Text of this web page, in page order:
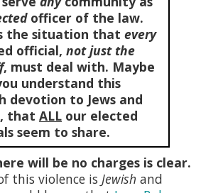
officer of the law.
the situation that every
official, not just the
, must deal with. Maybe
understand this
devotion to Jews and
that ALL our elected
seem to share.
will be no charges is clear.
this violence is Jewish and